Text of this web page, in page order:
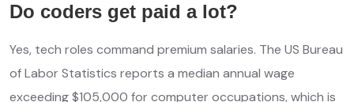
Do coders get paid a lot?
Yes, tech roles command premium salaries. The US Bureau
of Labor Statistics reports a median annual wage
exceeding $105,000 for computer occupations, which is